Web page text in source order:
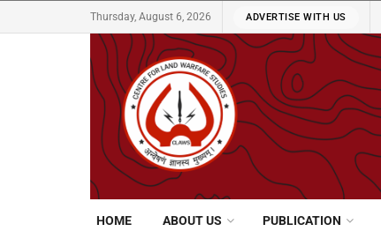
Thursday, August 6, 2026 ADVERTISE WITH US
HOME ABOUT US PUBLICATION